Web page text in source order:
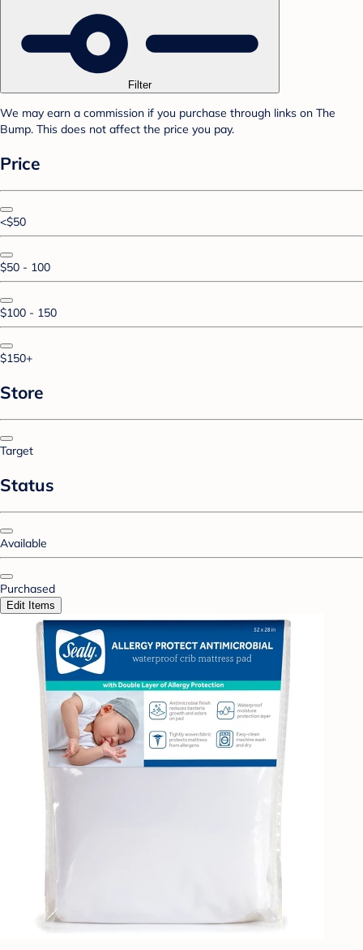
Filter
We may earn a commission if you purchase through links on The
Bump. This does not affect the price you pay.
Price
<$50
$50 - 100
$100 - 150
$150+
Store
Target
Status
Available
Purchased
Edit Items